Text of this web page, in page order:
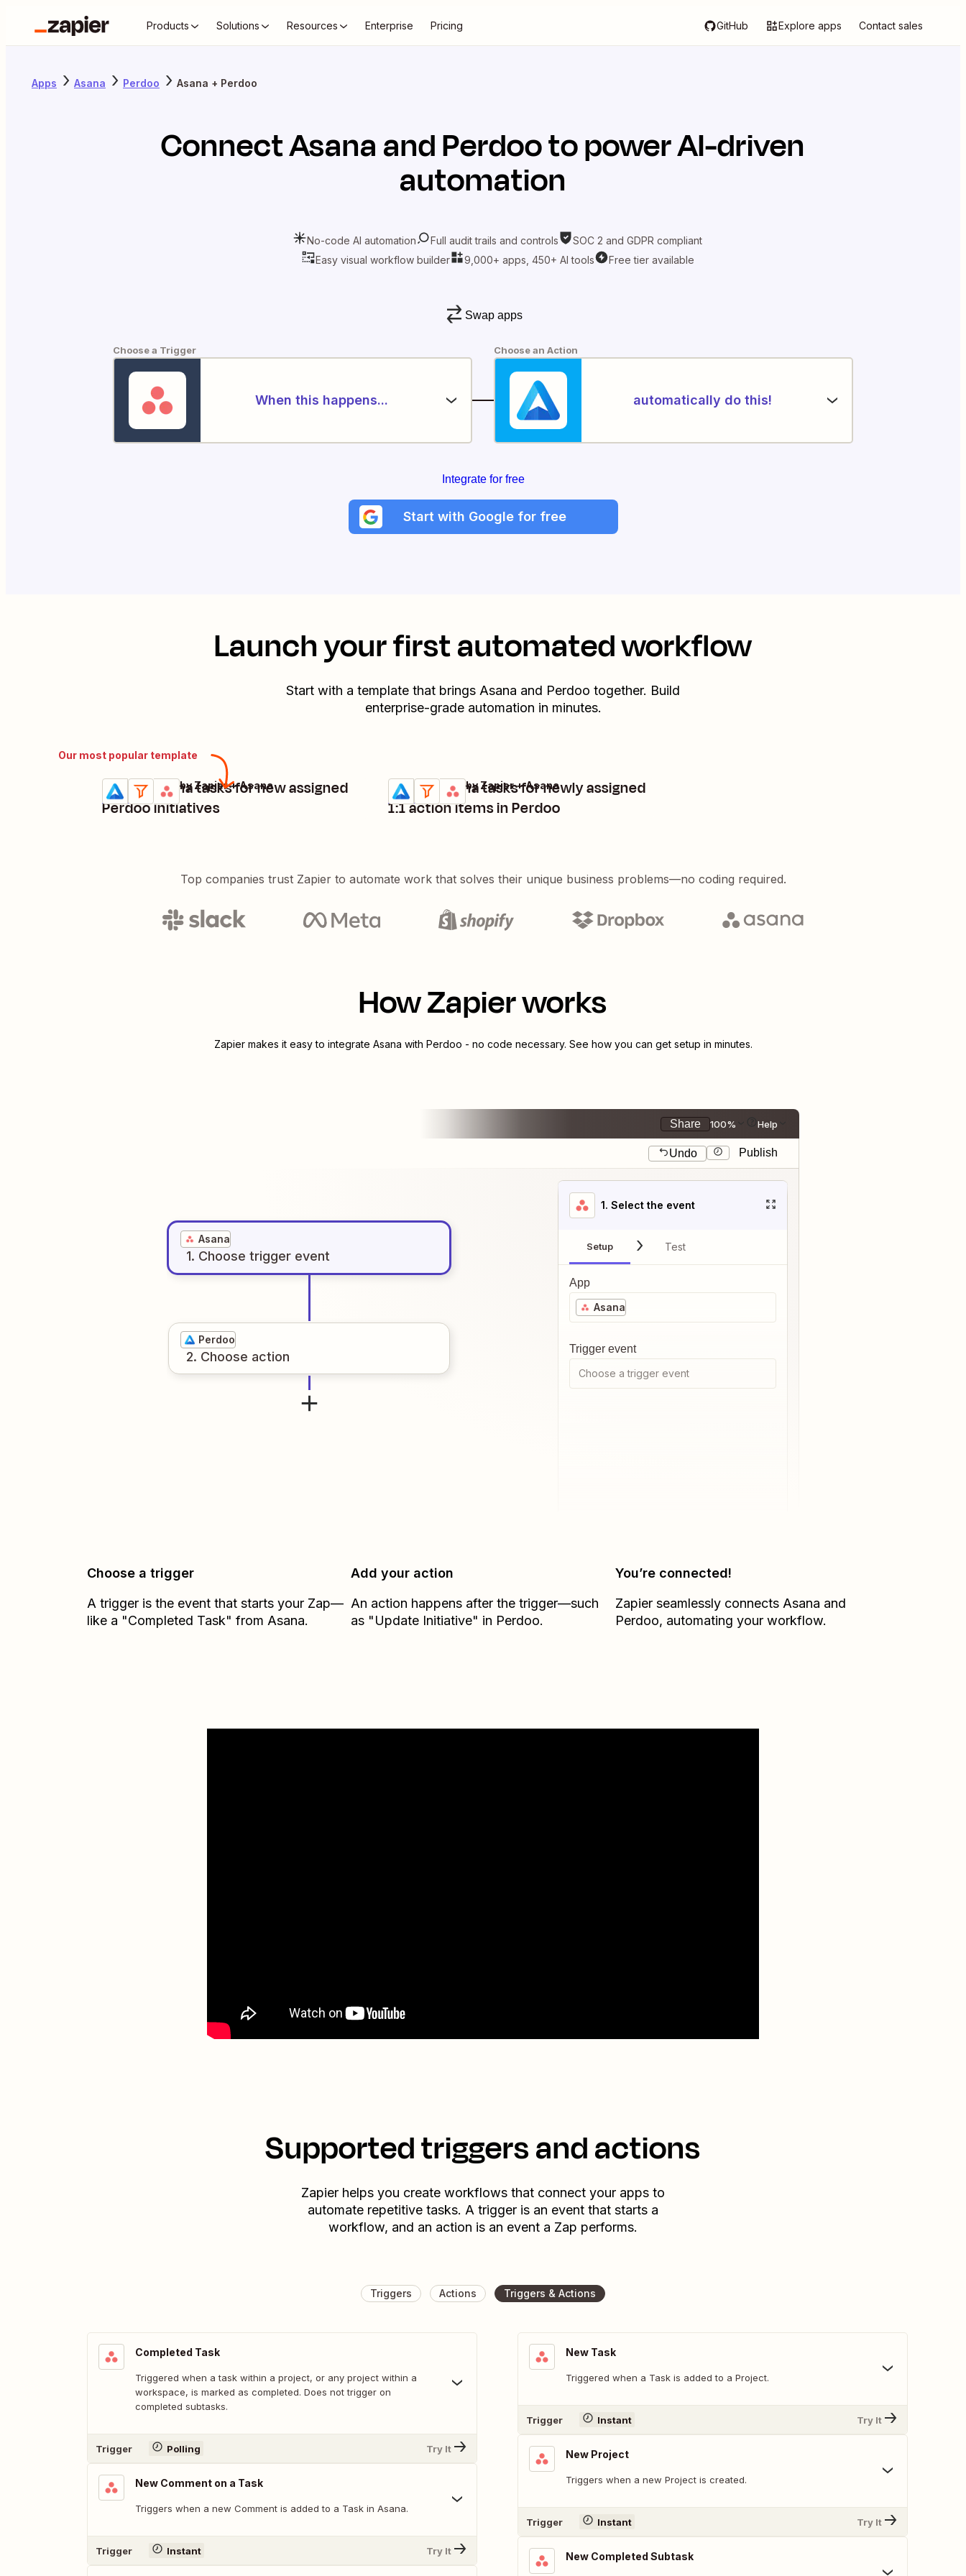
Products Solutions Resources Enterprise Pricing GitHub Explore apps Contact sales
Apps Asana Perdoo Asana + Perdoo
ConnectAsanaandPerdooto power AI-driven
automation
No-code AI automation Full audit trails and controls
SOC 2 and GDPR compliant
Easy visual workflow builder
9,000+ apps, 450+ AI tools Free tier available
Swap apps
Choose a Trigger
When this happens...
Choose an Action
automatically do this!
Integrate for free
Start with Google for free
Launch your first automated workflow
Start with a template that brings Asana and Perdoo together. Build
enterprise-grade automation in minutes.
Our most popular template
Create Asana tasks for new assigned
Perdoo initiatives
Details
Try it
Perdoo + Filter by Zapier + Asana
Create Asana tasks for newly assigned
1:1 action items in Perdoo
Details
Try it
Perdoo + Filter by Zapier + Asana
Top companies trust Zapier to automate work that solves their unique business problems—no coding required.
How Zapier works
Zapier makes it easy to integrate Asana with Perdoo - no code necessary. See how you can get setup in minutes.
Share 100% Help
Undo Publish
Asana
1. Choose trigger event
Perdoo
2. Choose action
1. Select the event
Setup Test
App
Asana
Trigger event
Choose a trigger event
Choose a trigger
A trigger is the event that starts your Zap—
like a "Completed Task" from Asana.
Add your action
An action happens after the trigger—such
as "Update Initiative" in Perdoo.
You’re connected!
Zapier seamlessly connects Asana and
Perdoo, automating your workflow.
Supported triggers and actions
Zapier helps you create workflows that connect your apps to
automate repetitive tasks. A trigger is an event that starts a
workflow, and an action is an event a Zap performs.
Triggers Actions Triggers & Actions
Completed Task
Triggered when a task within a project, or any project within a
workspace, is marked as completed. Does not trigger on
completed subtasks.
Trigger Polling Try It
New Comment on a Task
Triggers when a new Comment is added to a Task in Asana.
Trigger Instant Try It
New Task
Triggered when a Task is added to a Project.
Trigger Instant Try It
New Project
Triggers when a new Project is created.
Trigger Instant Try It
New Completed Subtask